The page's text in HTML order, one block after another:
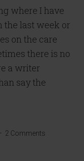
where I have
the last week or
on the care
there is no
a writer
say the
2 Comments